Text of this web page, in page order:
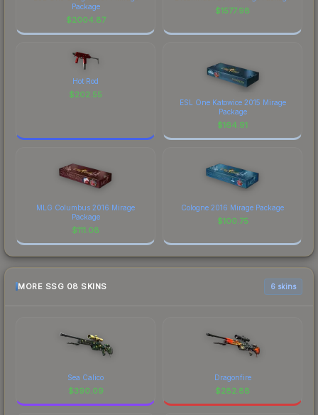
Package
$2004.87
$1577.98
Hot Rod
$202.55
ESL One Katowice 2015 Mirage
Package
$164.91
MLG Columbus 2016 Mirage
Package
$111.08
Cologne 2016 Mirage Package
$100.75
MORE SSG 08 SKINS 6 skins
Sea Calico
$390.09
Dragonfire
$282.88